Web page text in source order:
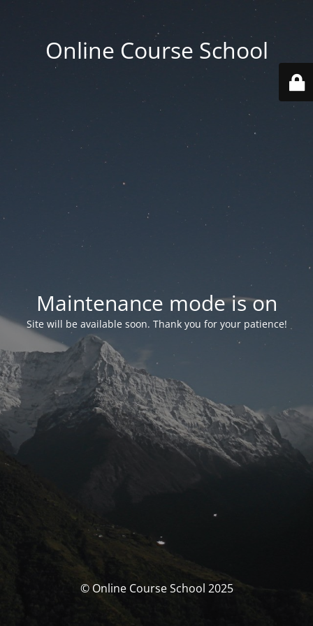
Online Course School
Maintenance mode is on
Site will be available soon. Thank you for your patience!
© Online Course School 2025